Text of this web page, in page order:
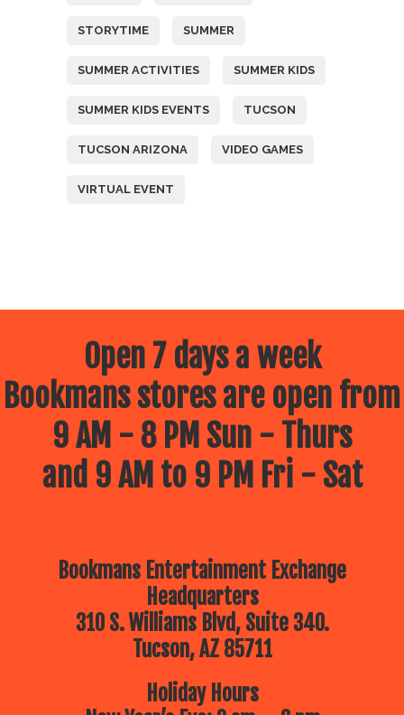
STORYTIME SUMMER
SUMMER ACTIVITIES SUMMER KIDS
SUMMER KIDS EVENTS TUCSON
TUCSON ARIZONA VIDEO GAMES
VIRTUAL EVENT
Open 7 days a week
Bookmans stores are open from
9 AM - 8 PM Sun - Thurs
and 9 AM to 9 PM Fri - Sat
Bookmans Entertainment Exchange
Headquarters
310 S. Williams Blvd, Suite 340.
Tucson, AZ 85711
Holiday Hours